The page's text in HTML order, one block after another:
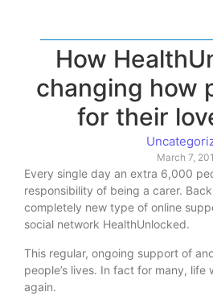
How
changing how
for their
March 7,
Every single day an extra 6,000
responsibility of being a carer.
completely new type of online
social network HealthUnlocked.
This regular, ongoing support of
people’s lives. In fact for many, life
again.